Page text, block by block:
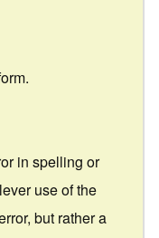
in spelling or
use of the
but rather a